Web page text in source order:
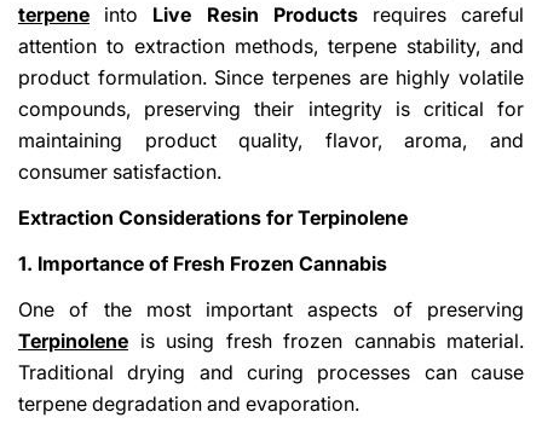
terpene into Live Resin Productsrequires careful
attention to extraction methods, terpene stability, and
product formulation. Since terpenes are highly volatile
compounds, preserving their integrity is critical for
maintaining product quality, flavor, aroma, and
consumer satisfaction.
Extraction Considerations for Terpinolene
1. Importance of Fresh Frozen Cannabis
One of the most important aspects of preserving
Terpinolene is using fresh frozen cannabis material.
Traditional drying and curing processes can cause
terpene degradation and evaporation.